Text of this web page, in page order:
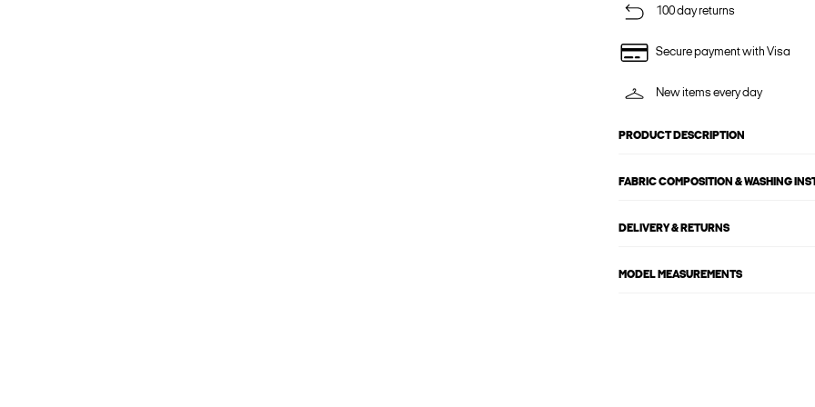
100 day returns
Secure payment with Visa
New items every day
PRODUCT DESCRIPTION
FABRIC COMPOSITION & WASHING
DELIVERY & RETURNS
MODEL MEASUREMENTS